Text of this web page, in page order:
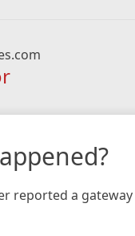
reported a